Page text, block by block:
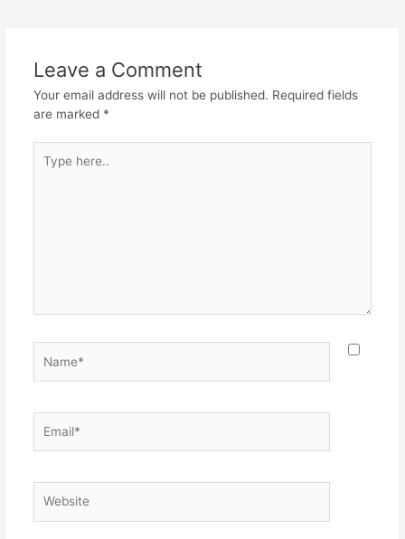
Leave a Comment
Your email address will not be published. Required fields
are marked *